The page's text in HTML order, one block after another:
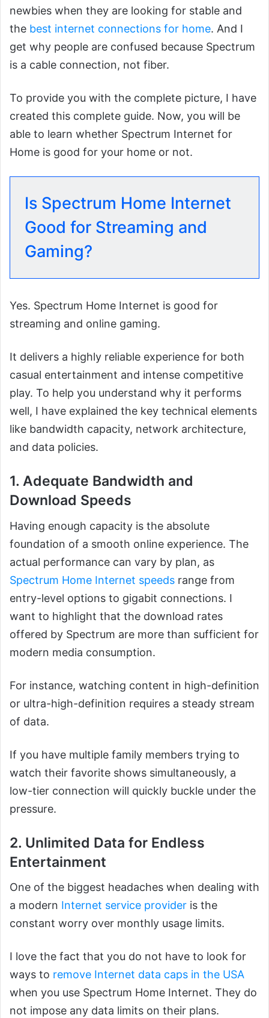
newbies when they are looking for stable and
the best internet connections for home. And I
get why people are confused because Spectrum
is a cable connection, not fiber.
To provide you with the complete picture, I have
created this complete guide. Now, you will be
able to learn whether Spectrum Internet for
Home is good for your home or not.
Is Spectrum Home Internet
Good for Streaming and
Gaming?
Yes. Spectrum Home Internet is good for
streaming and online gaming.
It delivers a highly reliable experience for both
casual entertainment and intense competitive
play. To help you understand why it performs
well, I have explained the key technical elements
like bandwidth capacity, network architecture,
and data policies.
1. Adequate Bandwidth and
Download Speeds
Having enough capacity is the absolute
foundation of a smooth online experience. The
actual performance can vary by plan, as
Spectrum Home Internet speeds range from
entry-level options to gigabit connections. I
want to highlight that the download rates
offered by Spectrum are more than sufficient for
modern media consumption.
For instance, watching content in high-definition
or ultra-high-definition requires a steady stream
of data.
If you have multiple family members trying to
watch their favorite shows simultaneously, a
low-tier connection will quickly buckle under the
pressure.
2. Unlimited Data for Endless
Entertainment
One of the biggest headaches when dealing with
a modern Internet service provider is the
constant worry over monthly usage limits.
I love the fact that you do not have to look for
ways to remove Internet data caps in the USA
when you use Spectrum Home Internet. They do
not impose any data limits on their plans.